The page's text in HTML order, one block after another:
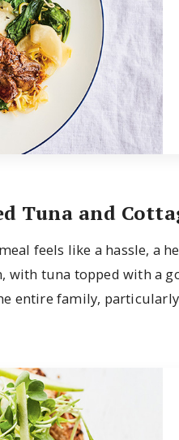
Tuna and
feels like a hassle, a
with tuna topped with a
entire family,